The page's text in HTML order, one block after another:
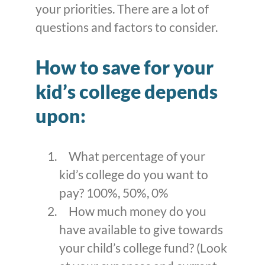
your priorities. There are a lot of
questions and factors to consider.
How to save for your
kid’s college depends
upon:
What percentage of your
kid’s college do you want to
pay? 100%, 50%, 0%
How much money do you
have available to give towards
your child’s college fund? (Look